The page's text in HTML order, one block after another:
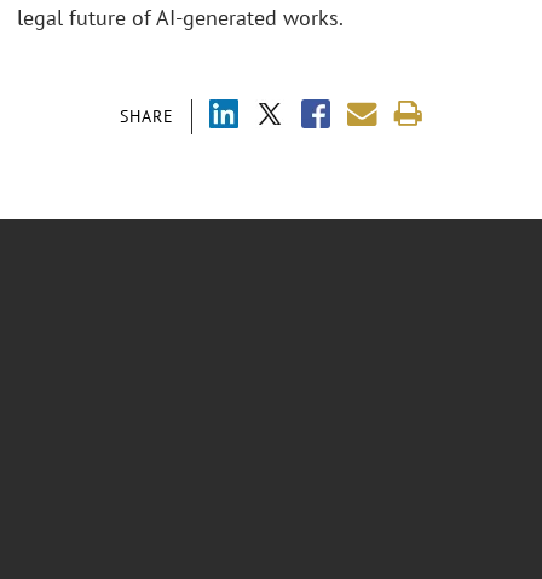
SHARE
legal future of AI-generated works.